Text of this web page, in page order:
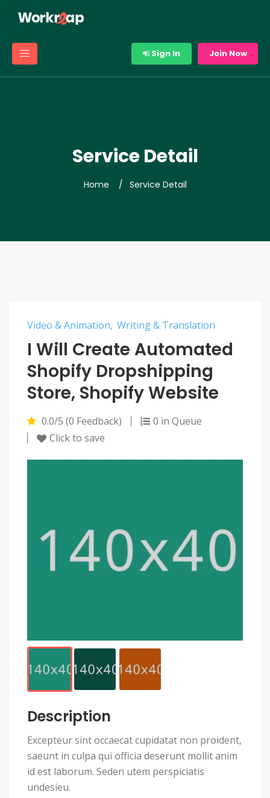
Sign In Join Now
Service Detail
Home Service Detail
Video & Animation Writing & Translation
I Will Create Automated
Shopify Dropshipping
Store, Shopify Website
0.0/5 (0 Feedback)
0 in Queue
Click to save
Description
Excepteur sint occaecat cupidatat non proident,
saeunt in culpa qui officia deserunt mollit anim
id est laborum. Seden utem perspiciatis
undesieu.